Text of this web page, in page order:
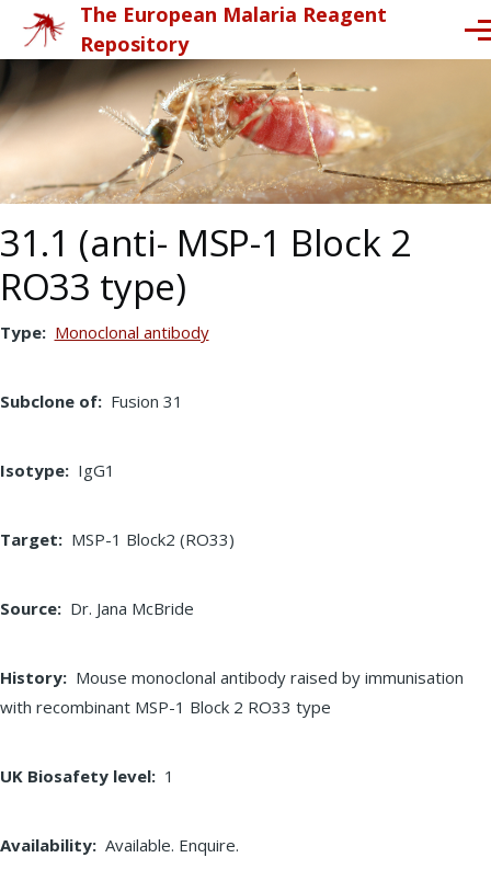
Skip to main content
The European Malaria Reagent
Repository
31.1 (anti- MSP-1 Block 2
RO33 type)
Type Monoclonal antibody
Subclone of Fusion 31
Isotype IgG1
Target MSP-1 Block2 (RO33)
Source Dr. Jana McBride
History
Mouse monoclonal antibody raised by immunisation
with recombinant MSP-1 Block 2 RO33 type
UK Biosafety level 1
Availability Available. Enquire.